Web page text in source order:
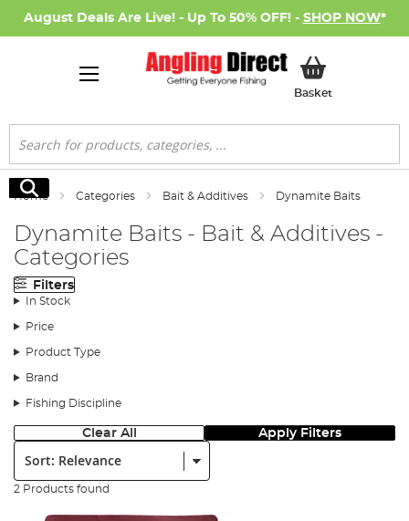
August Deals Are Live! - Up To 50% OFF! - SHOP NOW*
BasketMy Basket
Search
Search
Home Categories Bait & Additives Dynamite Baits
Dynamite Baits - Bait & Additives -
Categories
Filters
In Stock
Price
Product Type
Brand
Fishing Discipline
Clear All Apply Filters
Sort:
2 Products found